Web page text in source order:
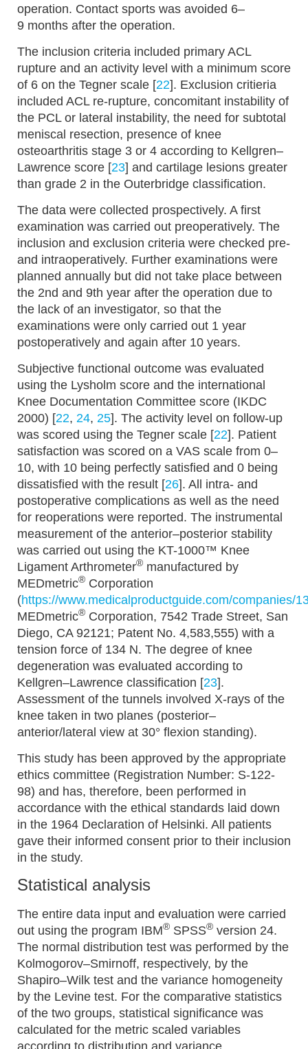
operation. Contact sports was avoided 6–
9 months after the operation.
The inclusion criteria included primary ACL
rupture and an activity level with a minimum score
of 6 on the Tegner scale [22]. Exclusion critieria
included ACL re-rupture, concomitant instability of
the PCL or lateral instability, the need for subtotal
meniscal resection, presence of knee
osteoarthritis stage 3 or 4 according to Kellgren–
Lawrence score [23] and cartilage lesions greater
than grade 2 in the Outerbridge classification.
The data were collected prospectively. A first
examination was carried out preoperatively. The
inclusion and exclusion criteria were checked pre-
and intraoperatively. Further examinations were
planned annually but did not take place between
the 2nd and 9th year after the operation due to
the lack of an investigator, so that the
examinations were only carried out 1 year
postoperatively and again after 10 years.
Subjective functional outcome was evaluated
using the Lysholm score and the international
Knee Documentation Committee score (IKDC
2000) [22, 24, 25]. The activity level on follow-up
was scored using the Tegner scale [22]. Patient
satisfaction was scored on a VAS scale from 0–
10, with 10 being perfectly satisfied and 0 being
dissatisfied with the result [26]. All intra- and
postoperative complications as well as the need
for reoperations were reported. The instrumental
measurement of the anterior–posterior stability
was carried out using the KT-1000™ Knee
Ligament Arthrometer® manufactured by
MEDmetric® Corporation
(https://www.medicalproductguide.com/companies/
MEDmetric® Corporation, 7542 Trade Street, San
Diego, CA 92121; Patent No. 4,583,555) with a
tension force of 134 N. The degree of knee
degeneration was evaluated according to
Kellgren–Lawrence classification [23].
Assessment of the tunnels involved X-rays of the
knee taken in two planes (posterior–
anterior/lateral view at 30° flexion standing).
This study has been approved by the appropriate
ethics committee (Registration Number: S-122-
98) and has, therefore, been performed in
accordance with the ethical standards laid down
in the 1964 Declaration of Helsinki. All patients
gave their informed consent prior to their inclusion
in the study.
Statistical analysis
The entire data input and evaluation were carried
out using the program IBM® SPSS® version 24.
The normal distribution test was performed by the
Kolmogorov–Smirnoff, respectively, by the
Shapiro–Wilk test and the variance homogeneity
by the Levine test. For the comparative statistics
of the two groups, statistical significance was
calculated for the metric scaled variables
according to distribution and variance